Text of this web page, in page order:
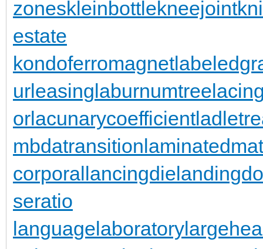
zoneskleinbottlekneejoint
estate
kondoferromagnet
urleasinglaburnumtree
orlacunarycoefficient
mbdatransition
corporallancingdie
seratio
languagelaboratory